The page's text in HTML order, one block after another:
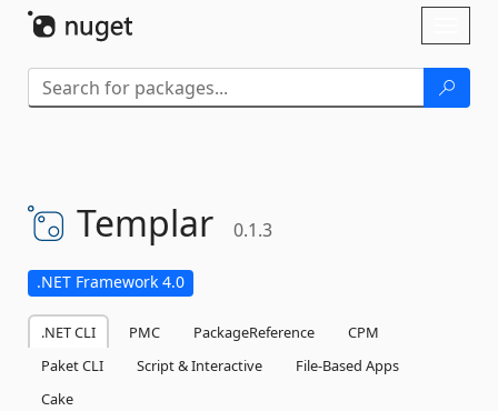
Templar 0.1.3
.NET Framework 4.0
.NET CLI PMC PackageReference
CPM
Paket CLI
Script & Interactive
File-Based Apps
Cake